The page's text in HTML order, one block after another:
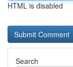
HTML is disabled
Search